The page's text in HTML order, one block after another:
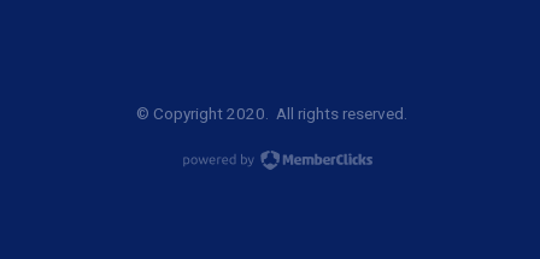
© Copyright 2020. All rights reserved.